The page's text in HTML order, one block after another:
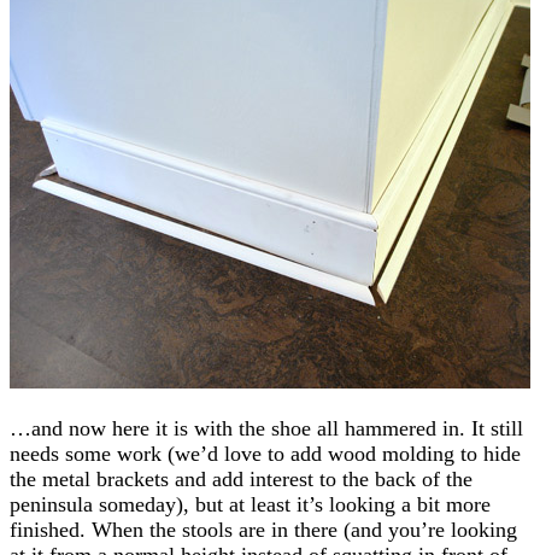
…and now here it is with the shoe all hammered in. It still
needs some work (we’d love to add wood molding to hide
the metal brackets and add interest to the back of the
peninsula someday), but at least it’s looking a bit more
finished. When the stools are in there (and you’re looking